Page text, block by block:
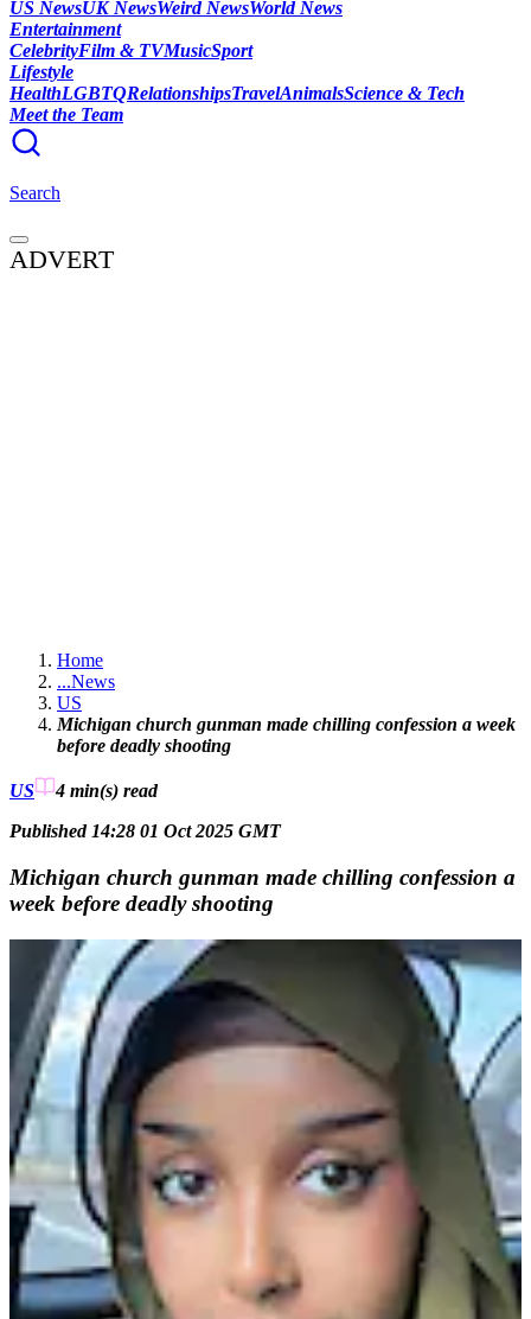
US NewsUK NewsWeird NewsWorld News
Entertainment
CelebrityFilm & TVMusicSport
Lifestyle
HealthLGBTQRelationshipsTravelAnimalsScience & Tech
Meet the Team
Search
ADVERT
Home
...News
US
Michigan church gunman made chilling confession a week
before deadly shooting
US 4 min(s) read
Published 14:28 01 Oct 2025 GMT
Michigan church gunman made chilling confession a
week before deadly shooting